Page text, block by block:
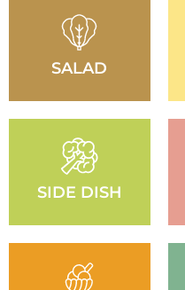
SALAD
SIDE DISH